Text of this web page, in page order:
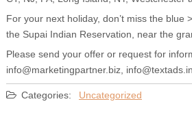
For your next holiday, don’t miss the blue
the Supai Indian Reservation, near the
Please send your offer or request for
info@marketingpartner.biz,
Categories: Uncategorized